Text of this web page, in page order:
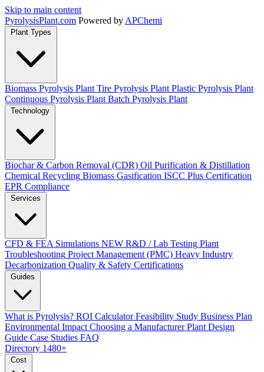
Skip to main content
PyrolysisPlant.com Powered by APChemi
Plant Types
Biomass Pyrolysis Plant Tire Pyrolysis Plant Plastic Pyrolysis Plant
Continuous Pyrolysis Plant Batch Pyrolysis Plant
Technology
Biochar & Carbon Removal (CDR) Oil Purification & Distillation
Chemical Recycling Biomass Gasification ISCC Plus Certification
EPR Compliance
Services
CFD & FEA Simulations NEW R&D / Lab Testing Plant
Troubleshooting Project Management (PMC) Heavy Industry
Decarbonization Quality & Safety Certifications
Guides
What is Pyrolysis? ROI Calculator Feasibility Study Business Plan
Environmental Impact Choosing a Manufacturer Plant Design
Guide Case Studies FAQ
Directory 1480+
Cost